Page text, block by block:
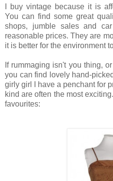
I buy vintage because it is
You can find some great
shops, jumble sales and
reasonable prices. They are
it is better for the environment
If rummaging isn't you thing,
you can find lovely hand-
girly girl I have a penchant for
kind are often the most
favourites: